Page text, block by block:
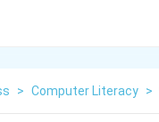
> Computer Literacy >